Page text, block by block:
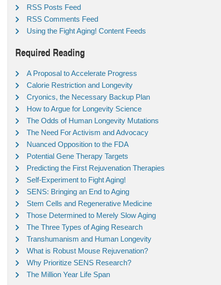
RSS Posts Feed
RSS Comments Feed
Using the Fight Aging! Content Feeds
Required Reading
A Proposal to Accelerate Progress
Calorie Restriction and Longevity
Cryonics, the Necessary Backup Plan
How to Argue for Longevity Science
The Odds of Human Longevity Mutations
The Need For Activism and Advocacy
Nuanced Opposition to the FDA
Potential Gene Therapy Targets
Predicting the First Rejuvenation Therapies
Self-Experiment to Fight Aging!
SENS: Bringing an End to Aging
Stem Cells and Regenerative Medicine
Those Determined to Merely Slow Aging
The Three Types of Aging Research
Transhumanism and Human Longevity
What is Robust Mouse Rejuvenation?
Why Prioritize SENS Research?
The Million Year Life Span